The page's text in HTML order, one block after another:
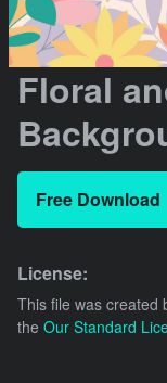
Floral
Free Download
License:
This file was created
the Our Standard